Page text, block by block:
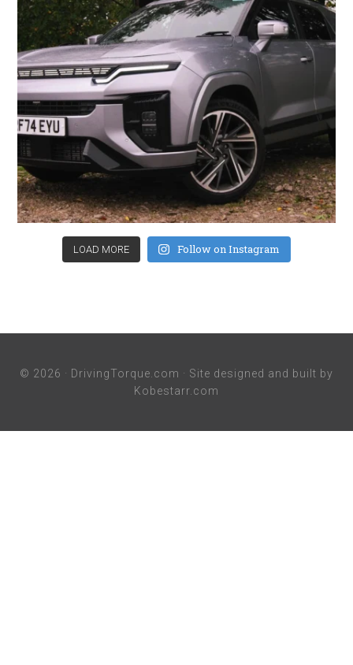
LOAD MORE Follow on Instagram
© 2026 · DrivingTorque.com · Site designed and built by
Kobestarr.com